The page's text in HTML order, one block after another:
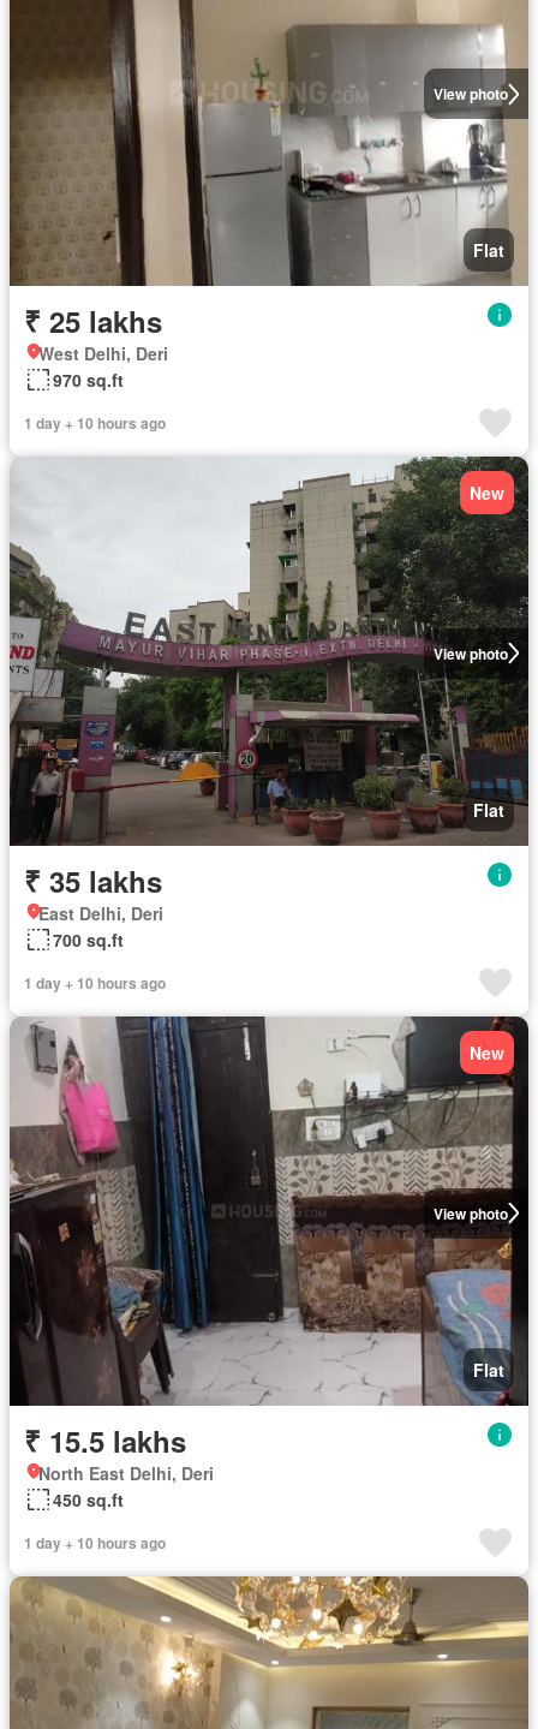
View photo
Flat
₹ 25 lakhs
West Delhi, Deri
970 sq.ft
1 day + 10 hours ago
View photo
New
Flat
₹ 35 lakhs
East Delhi, Deri
700 sq.ft
1 day + 10 hours ago
View photo
New
Flat
₹ 15.5 lakhs
North East Delhi, Deri
450 sq.ft
1 day + 10 hours ago